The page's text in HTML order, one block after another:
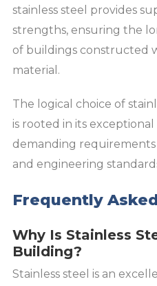
stainless steel provides
strengths, ensuring the
of buildings constructed
material.
The logical choice of
is rooted in its
demanding
and engineering
Frequently
Why Is Stainless
Building?
Stainless steel is an